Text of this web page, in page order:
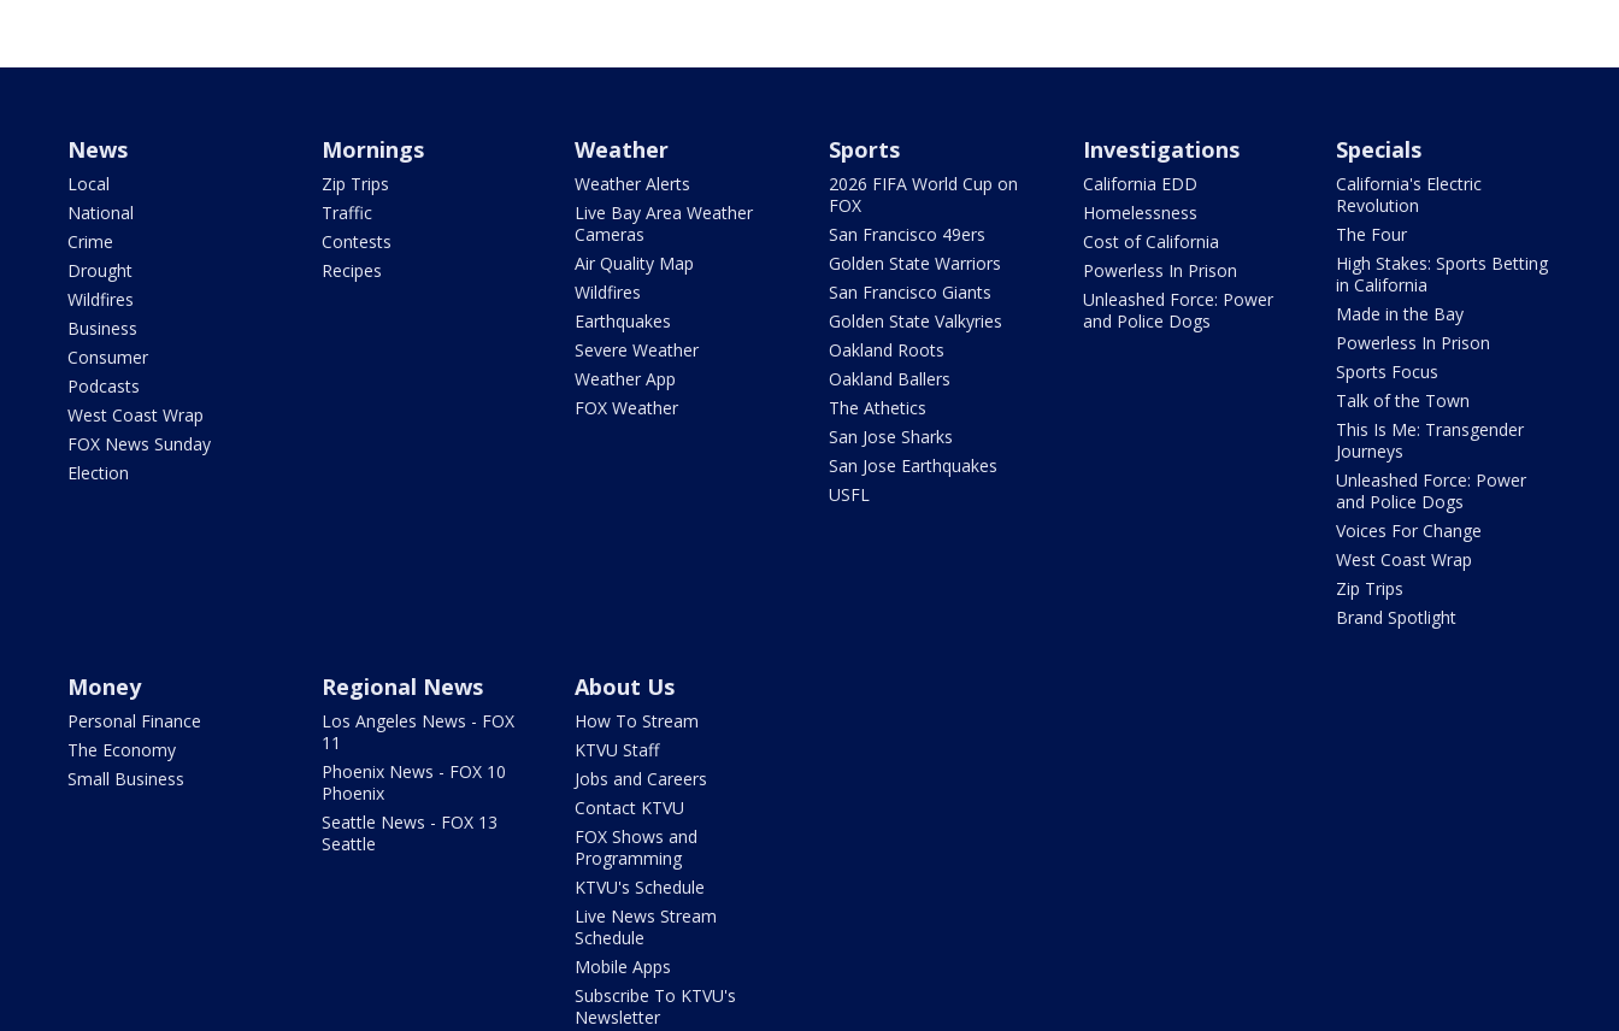
News
Local
National
Crime
Drought
Wildfires
Business
Consumer
Podcasts
West Coast Wrap
FOX News Sunday
Election
Mornings
Zip Trips
Traffic
Contests
Recipes
Weather
Weather Alerts
Live Bay Area Weather
Cameras
Air Quality Map
Wildfires
Earthquakes
Severe Weather
Weather App
FOX Weather
Sports
2026 FIFA World Cup on
FOX
San Francisco 49ers
Golden State Warriors
San Francisco Giants
Golden State Valkyries
Oakland Roots
Oakland Ballers
The Athetics
San Jose Sharks
San Jose Earthquakes
USFL
Investigations
California EDD
Homelessness
Cost of California
Powerless In Prison
Unleashed Force: Power
and Police Dogs
Specials
California's Electric
Revolution
The Four
High Stakes: Sports Betting
in California
Made in the Bay
Powerless In Prison
Sports Focus
Talk of the Town
This Is Me: Transgender
Journeys
Unleashed Force: Power
and Police Dogs
Voices For Change
West Coast Wrap
Zip Trips
Brand Spotlight
Money
Personal Finance
The Economy
Small Business
Regional News
Los Angeles News - FOX
11
Phoenix News - FOX 10
Phoenix
Seattle News - FOX 13
Seattle
About Us
How To Stream
KTVU Staff
Jobs and Careers
Contact KTVU
FOX Shows and
Programming
KTVU's Schedule
Live News Stream
Schedule
Mobile Apps
Subscribe To KTVU's
Newsletter